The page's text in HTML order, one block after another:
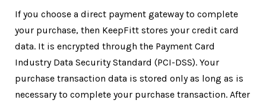
If you choose a direct payment gateway to complete
your purchase, then KeepFitt stores your credit card
data. It is encrypted through the Payment Card
Industry Data Security Standard (PCI-DSS). Your
purchase transaction data is stored only as long as is
necessary to complete your purchase transaction. After